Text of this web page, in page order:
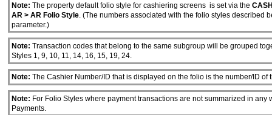
Note: The property default folio style for cashiering screens is set via the
AR > AR Folio Style. (The numbers associated with the folio styles described
parameter.)
Note: Transaction codes that belong to the same subgroup will be grouped
Styles 1, 9, 10, 11, 14, 16, 15, 19, 24.
Note: The Cashier Number/ID that is displayed on the folio is the number/ID
Note: For Folio Styles where payment transactions are not summarized in
Payments.